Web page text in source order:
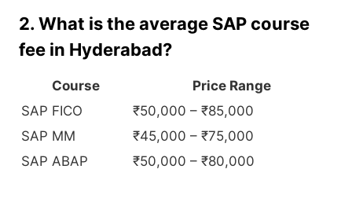
2. What is the average SAP course
fee in Hyderabad?
Course
Price Range
SAP FICO
₹50,000 – ₹85,000
SAP MM
₹45,000 – ₹75,000
SAP ABAP
₹50,000 – ₹80,000